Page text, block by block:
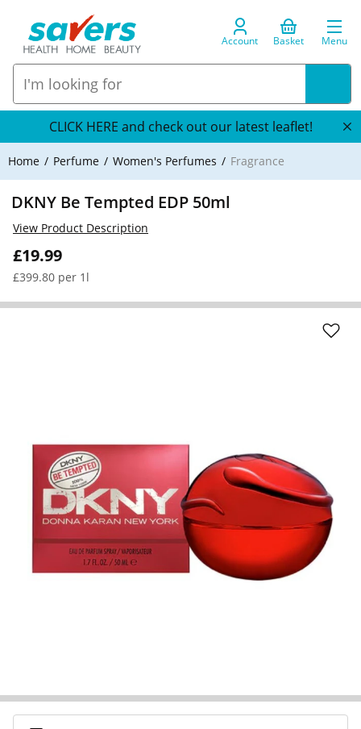
Account Basket Menu
CLICK HERE and check out our latest leaflet!
Home Perfume Women's Perfumes Fragrance
DKNY Be Tempted EDP 50ml
£19.99
£399.80 per 1l
View Product Description